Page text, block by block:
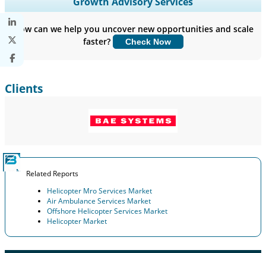
Company Profiles, Competitive Benchmarking, and End-user
Customize Now
How can we help you uncover new opportunities and scale
faster?
Check Now
Clients
Related Reports
Helicopter Mro Services Market
Air Ambulance Services Market
Offshore Helicopter Services Market
Helicopter Market